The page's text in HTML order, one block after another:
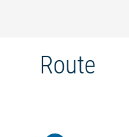
Route